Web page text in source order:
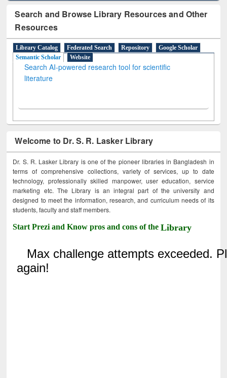
Search and Browse Library Resources and Other
Resources
Library Catalog Federated Search Repository
Google Scholar
Semantic Scholar
Website
Search AI-powered research tool for scientific
literature
Welcome to Dr. S. R. Lasker Library
Dr. S. R. Lasker Library is one of the pioneer libraries in Bangladesh in
terms of comprehensive collections, variety of services, up to date
technology, professionally skilled manpower, user education, service
marketing etc. The Library is an integral part of the university and
designed to meet the information, research, and curriculum needs of its
students, faculty and staff members.
Start Prezi and Know pros and cons of theLibrary